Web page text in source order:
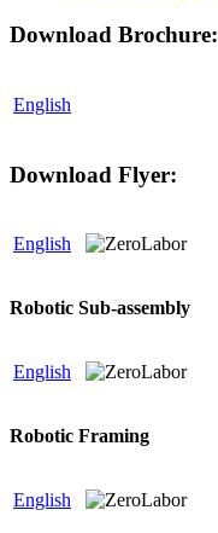
Download Brochure:
English
Download Flyer:
English
Robotic Sub-assembly
English
Robotic Framing
English